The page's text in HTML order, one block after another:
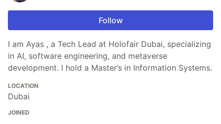
Follow
I am Ayas , a Tech Lead at Holofair Dubai, specializing
in AI, software engineering, and metaverse
development. I hold a Master’s in Information Systems.
LOCATION
Dubai
JOINED